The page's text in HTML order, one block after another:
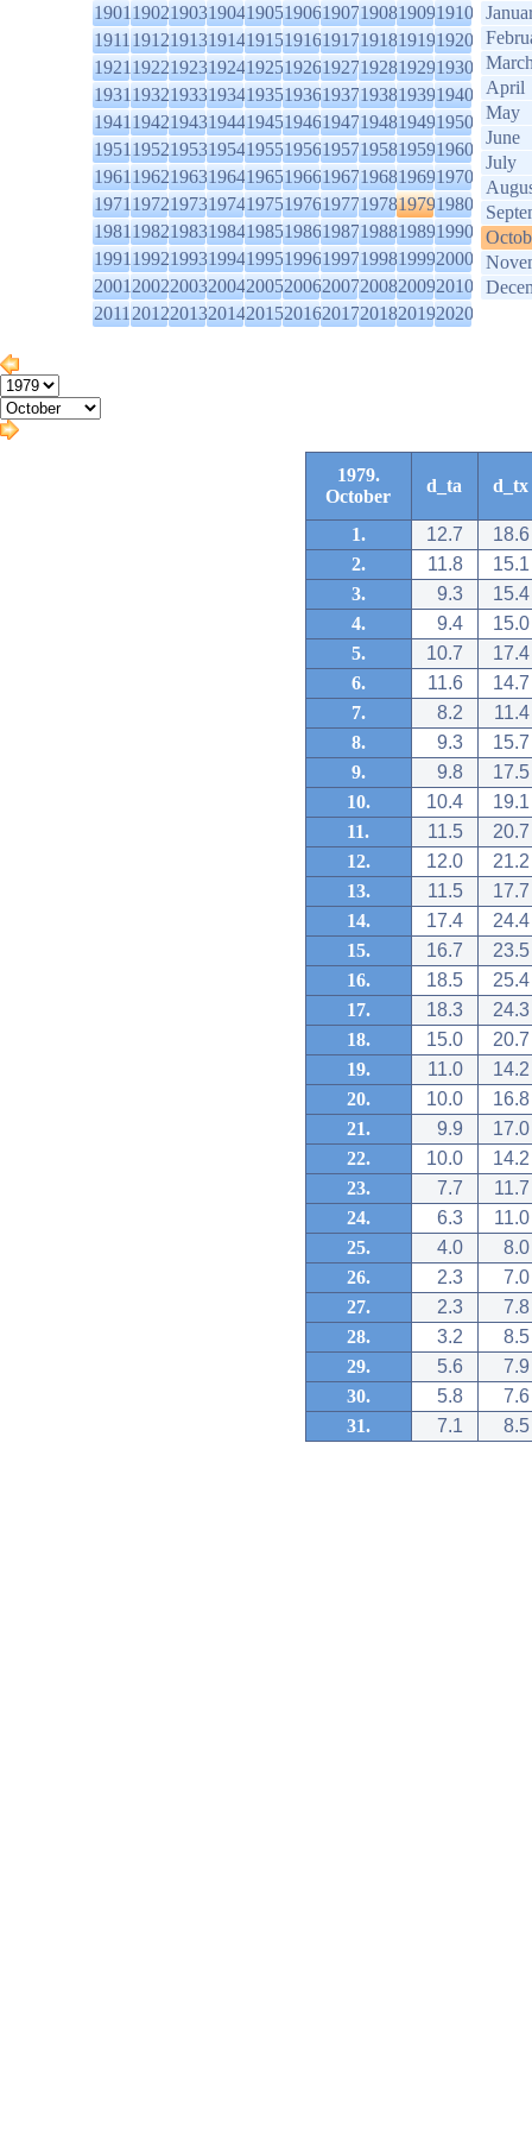
1901190219031904190519061907190819091910
1911191219131914191519161917191819191920
1921192219231924192519261927192819291930
1931193219331934193519361937193819391940
1941194219431944194519461947194819491950
1951195219531954195519561957195819591960
1961196219631964196519661967196819691970
1971197219731974197519761977197819791980
1981198219831984198519861987198819891990
1991199219931994199519961997199819992000
2001200220032004200520062007200820092010
2011201220132014201520162017201820192020
April
May
June
July
1979.
October
d_ta d_tx
1. 12.7
18.6
2.
11.8
15.1
3.
9.3
15.4
4.
9.4
15.0
5.
10.7
17.4
6.
11.6
14.7
7.
8.2
11.4
8.
9.3
15.7
9.
9.8
17.5
10.
10.4
19.1
11.
11.5
20.7
12.
12.0
21.2
13.
11.5
17.7
14.
17.4
24.4
15.
16.7
23.5
16.
18.5
25.4
17.
18.3
24.3
18.
15.0
20.7
19.
11.0
14.2
20.
10.0
16.8
21.
9.9
17.0
22.
10.0
14.2
23.
7.7
11.7
24.
6.3
11.0
25.
4.0
8.0
26.
2.3
7.0
27.
2.3
7.8
28.
3.2
8.5
29.
5.6
7.9
30.
5.8
7.6
31.
7.1 8.5